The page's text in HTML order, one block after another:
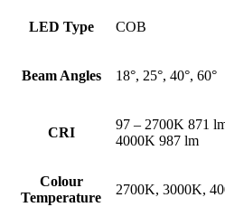
LED Type COB
Beam Angles 18°, 25°, 40°, 60°
CRI
97 – 2700K 871
4000K 987 lm
Colour
Temperature
2700K, 3000K,